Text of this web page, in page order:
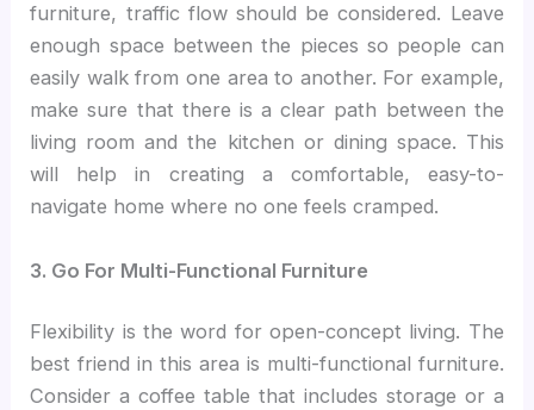
furniture, traffic flow should be considered. Leave
enough space between the pieces so people can
easily walk from one area to another. For example,
make sure that there is a clear path between the
living room and the kitchen or dining space. This
will help in creating a comfortable, easy-to-
navigate home where no one feels cramped.
3. Go For Multi-Functional Furniture
Flexibility is the word for open-concept living. The
best friend in this area is multi-functional furniture.
Consider a coffee table that includes storage or a